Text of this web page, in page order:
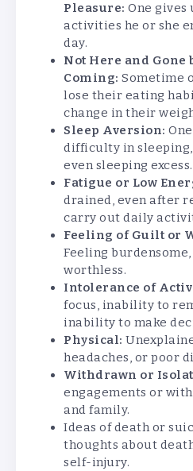
Pleasure: One gives
activities he or she
day.
Not Here and Gone
Coming: Sometime
lose their eating
change in their
Sleep Aversion:
difficulty in
even sleeping excess.
Fatigue or Low
drained, even after
carry out daily
Feeling of Guilt or
Feeling
worthless.
Intolerance of
focus, inability to
inability to make
Physical:
headaches, or poor
Withdrawn or
engagements or
and family.
Ideas of death or
thoughts about
self-injury.